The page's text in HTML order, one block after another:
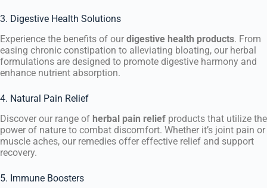
3. Digestive Health Solutions
Experience the benefits of our digestive health products. From
easing chronic constipation to alleviating bloating, our herbal
formulations are designed to promote digestive harmony and
enhance nutrient absorption.
4. Natural Pain Relief
Discover our range of herbal pain relief products that utilize the
power of nature to combat discomfort. Whether it’s joint pain or
muscle aches, our remedies offer effective relief and support
recovery.
5. Immune Boosters